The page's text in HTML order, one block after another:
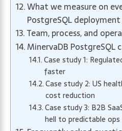
What we measure on
PostgreSQL deployment
Team, process, and
MinervaDB PostgreSQL
Case study 1:
faster
Case study 2: US
cost reduction
Case study 3: B2B
hell to predictable ops